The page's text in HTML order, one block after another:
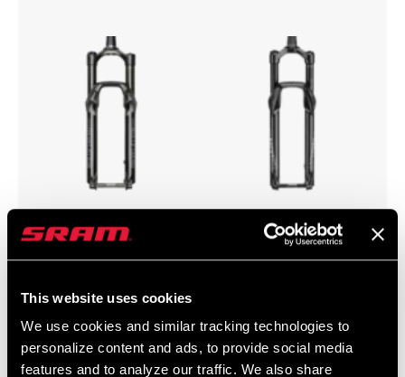
This website uses cookies
We use cookies and similar tracking technologies to
personalize content and ads, to provide social media
features and to analyze our traffic. We also share
Revelation Sektor